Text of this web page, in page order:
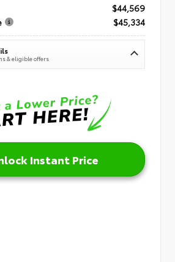
$44,569
$45,334
& eligible offers
Instant Price